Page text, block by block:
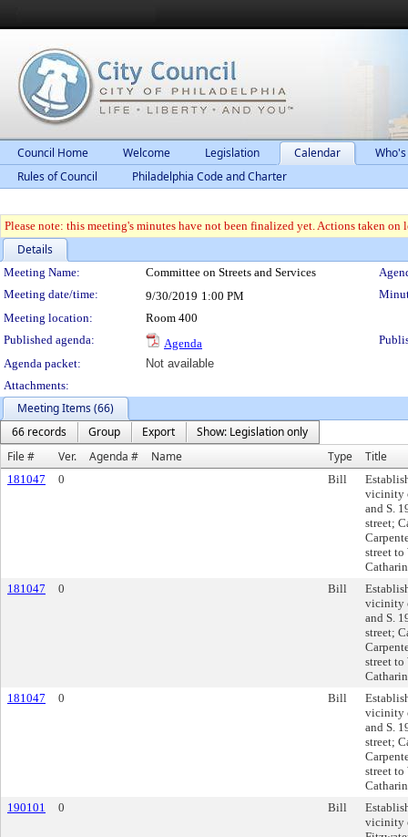
Council Home Welcome Legislation Calendar
Rules of Council
Philadelphia Code and Charter
Please note: this meeting's minutes have not been finalized yet. Actions taken
Details
Meeting Details
Meeting Name: Committee on Streets and Services
Meeting date/time:
9/30/2019 1:00 PM
Meeting location:
Room 400
Published agenda:
Agenda
Agenda packet:
Not available
Attachments:
Meeting Items (66)
66 records
Group Export
Show: Legislation only
File #
Ver. Agenda # Name Type Title
181047 0 Bill
vicinity
and S.
street;
street to
181047
0 Bill
vicinity
and S.
street;
street to
181047
0 Bill
vicinity
and S.
street;
street to
190101
0 Bill
vicinity